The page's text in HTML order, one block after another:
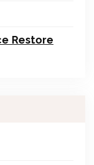
Restore